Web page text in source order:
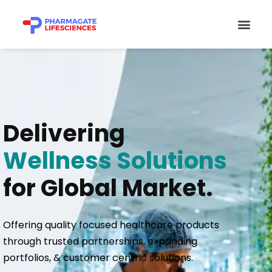
content
Delivering
Wellness Solutions
for Global Market.
Offering quality focused healthcare products
through trusted partnerships, expanding
portfolios, & customer centric solutions.